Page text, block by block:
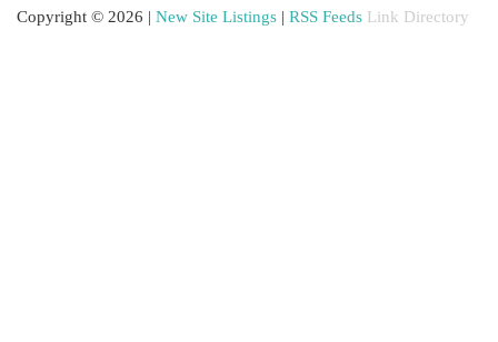
Copyright © 2026 | New Site Listings | RSS Feeds Link Directory